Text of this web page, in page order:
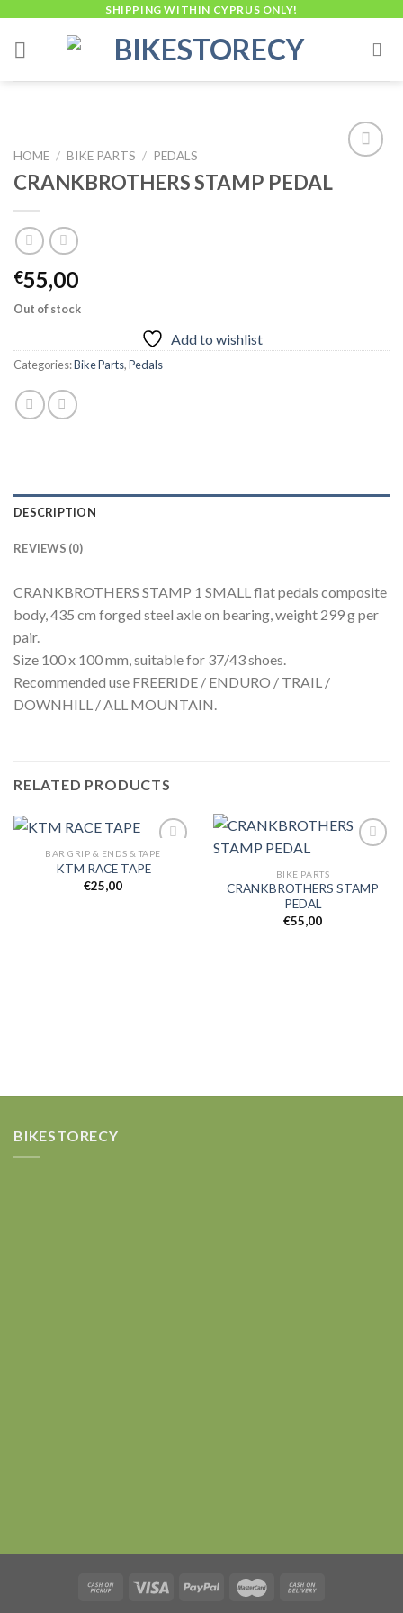
content
SHIPPING WITHIN CYPRUS ONLY!
HOME / BIKE PARTS / PEDALS
CRANKBROTHERS STAMP PEDAL
€55,00
Out of stock
Add to wishlist
Categories:Bike Parts,Pedals
DESCRIPTION
REVIEWS (0)
CRANKBROTHERS STAMP 1 SMALL flat pedals composite
body, 435 cm forged steel axle on bearing, weight 299 g per
pair.
Size 100 x 100 mm, suitable for 37/43 shoes.
Recommended use FREERIDE / ENDURO / TRAIL /
DOWNHILL / ALL MOUNTAIN.
RELATED PRODUCTS
BAR GRIP & ENDS & TAPE
KTM RACE TAPE
€25,00
Add to
BIKE PARTS
CRANKBROTHERS STAMP
PEDAL
€55,00
BIKESTORECY